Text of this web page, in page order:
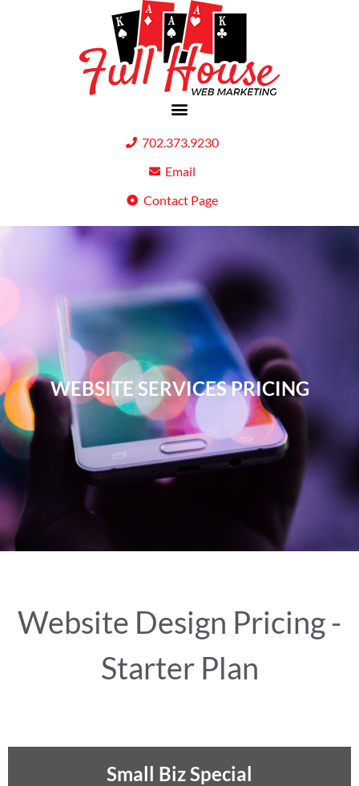
702.373.9230
Email
Contact Page
WEBSITE SERVICES PRICING
Website Design Pricing -
Starter Plan
Small Biz Special